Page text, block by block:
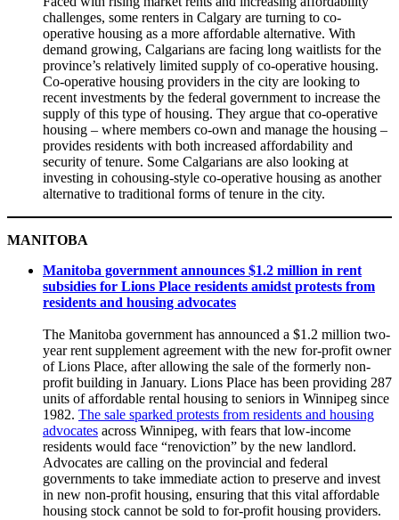
challenges, some renters in Calgary are turning to co-
operative housing as a more affordable alternative. With
demand growing, Calgarians are facing long waitlists for the
province’s relatively limited supply of co-operative housing.
Co-operative housing providers in the city are looking to
recent investments by the federal government to increase the
supply of this type of housing. They argue that co-operative
housing – where members co-own and manage the housing –
provides residents with both increased affordability and
security of tenure. Some Calgarians are also looking at
investing in cohousing-style co-operative housing as another
alternative to traditional forms of tenure in the city.
MANITOBA
Manitoba government announces $1.2 million in rent
subsidies for Lions Place residents amidst protests from
residents and housing advocates
The Manitoba government has announced a $1.2 million two-
year rent supplement agreement with the new for-profit owner
of Lions Place, after allowing the sale of the formerly non-
profit building in January. Lions Place has been providing 287
units of affordable rental housing to seniors in Winnipeg since
1982. The sale sparked protests from residents and housing
advocates across Winnipeg, with fears that low-income
residents would face “renoviction” by the new landlord.
Advocates are calling on the provincial and federal
governments to take immediate action to preserve and invest
in new non-profit housing, ensuring that this vital affordable
housing stock cannot be sold to for-profit housing providers.